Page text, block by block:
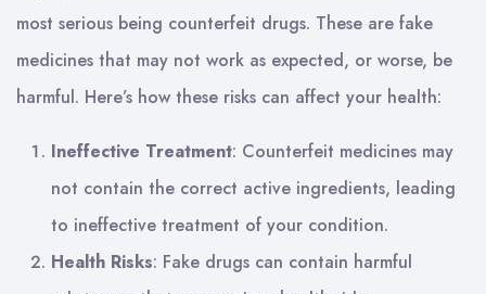
most serious being counterfeit drugs. These are fake
medicines that may not work as expected, or worse, be
harmful. Here’s how these risks can affect your health:
Ineffective Treatment: Counterfeit medicines may
not contain the correct active ingredients, leading
to ineffective treatment of your condition.
Health Risks: Fake drugs can contain harmful